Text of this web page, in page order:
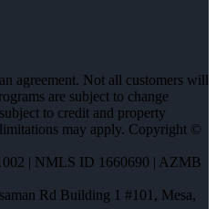
agreement. Not all customers will
are subject to change
to credit and property
may apply. Copyright ©
| NMLS ID 1660690 | AZMB
Rd Building 1 #101, Mesa,